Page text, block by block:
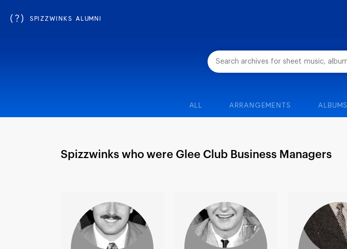
(?) SPIZZWINKS ALUMNI
ALL ARRANGEMENTS ALBUMS
Spizzwinks who were Glee Club Business Managers